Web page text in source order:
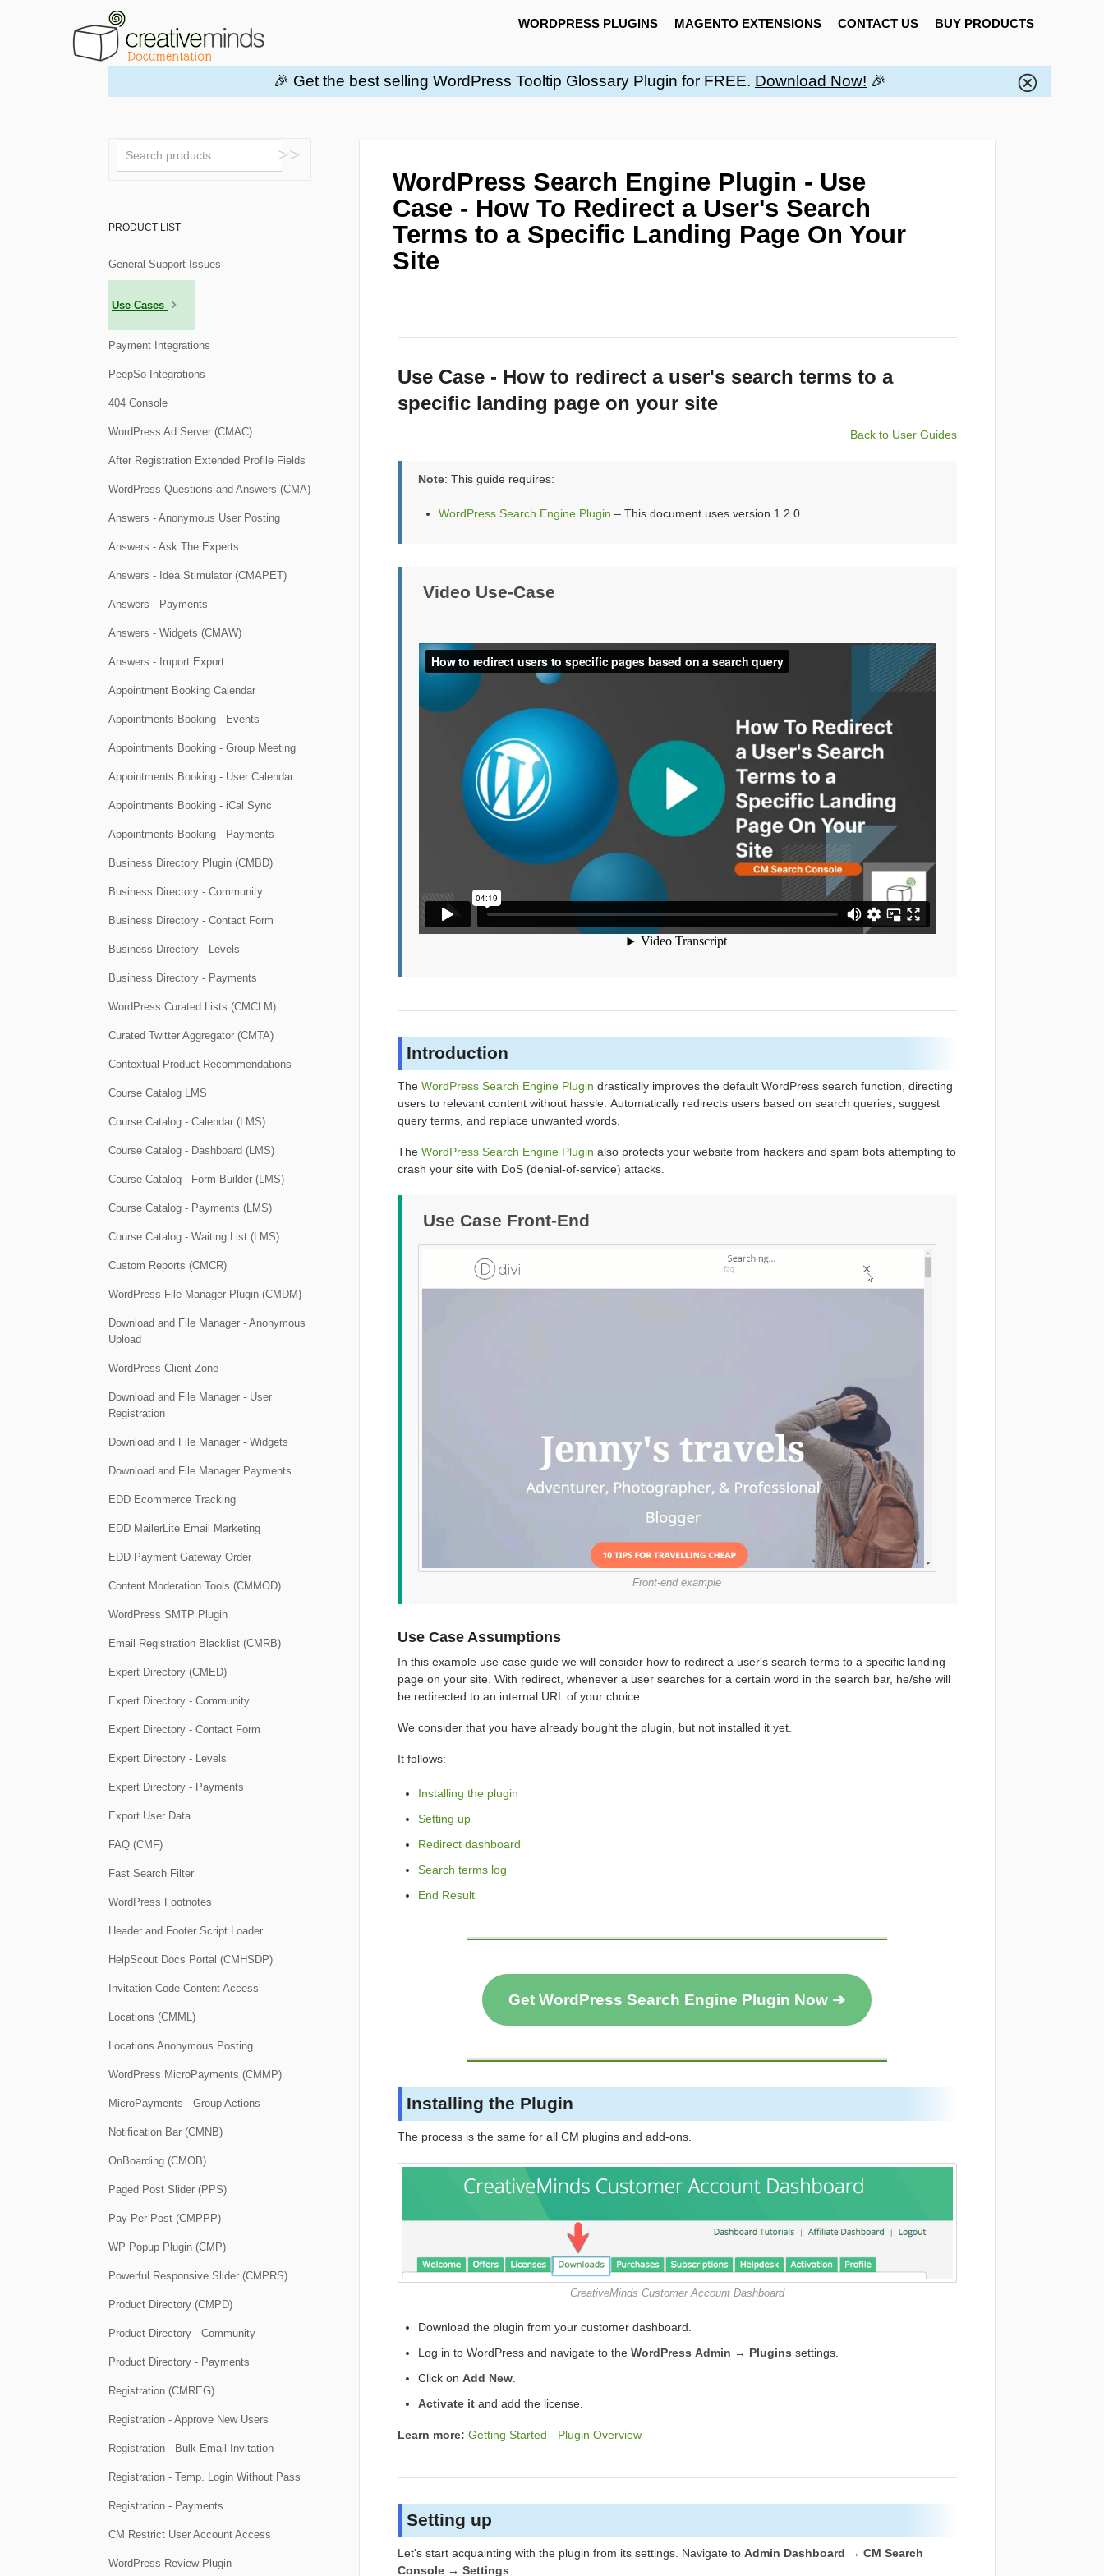
WORDPRESS PLUGINS MAGENTO EXTENSIONS CONTACT US BUY PRODUCTS
🎉 Get the best selling WordPress Tooltip Glossary Plugin for FREE. Download Now! 🎉
WordPress Search Engine Plugin - Use
Case - How To Redirect a User's Search
Terms to a Specific Landing Page On Your
Site
Use Case - How to redirect a user's search terms to a
specific landing page on your site
Back to User Guides
Note: This guide requires:
WordPress Search Engine Plugin – This document uses version 1.2.0
Video Use-Case
Introduction
The WordPress Search Engine Plugin drastically improves the default WordPress search function, directing
users to relevant content without hassle. Automatically redirects users based on search queries, suggest
query terms, and replace unwanted words.
The WordPress Search Engine Plugin also protects your website from hackers and spam bots attempting to
crash your site with DoS (denial-of-service) attacks.
Use Case Front-End
Front-end example
Use Case Assumptions
In this example use case guide we will consider how to redirect a user's search terms to a specific landing
page on your site. With redirect, whenever a user searches for a certain word in the search bar, he/she will
be redirected to an internal URL of your choice.
We consider that you have already bought the plugin, but not installed it yet.
It follows:
Installing the plugin
Setting up
Redirect dashboard
Search terms log
End Result
Get WordPress Search Engine Plugin Now ➔
Installing the Plugin
The process is the same for all CM plugins and add-ons.
CreativeMinds Customer Account Dashboard
Download the plugin from your customer dashboard.
Log in to WordPress and navigate to the WordPress Admin → Plugins settings.
Click on Add New.
Activate it and add the license.
Learn more: Getting Started - Plugin Overview
Setting up
Let's start acquainting with the plugin from its settings. Navigate to Admin Dashboard → CM Search
Console → Settings
Toggle
Search
PRODUCT LIST
General Support Issues
Use Cases
Payment Integrations
PeepSo Integrations
404 Console
WordPress Ad Server (CMAC)
After Registration Extended Profile Fields
WordPress Questions and Answers (CMA)
Answers - Anonymous User Posting
Answers - Ask The Experts
Answers - Idea Stimulator (CMAPET)
Answers - Payments
Answers - Widgets (CMAW)
Answers - Import Export
Appointment Booking Calendar
Appointments Booking - Events
Appointments Booking - Group Meeting
Appointments Booking - User Calendar
Appointments Booking - iCal Sync
Appointments Booking - Payments
Business Directory Plugin (CMBD)
Business Directory - Community
Business Directory - Contact Form
Business Directory - Levels
Business Directory - Payments
WordPress Curated Lists (CMCLM)
Curated Twitter Aggregator (CMTA)
Contextual Product Recommendations
Course Catalog LMS
Course Catalog - Calendar (LMS)
Course Catalog - Dashboard (LMS)
Course Catalog - Form Builder (LMS)
Course Catalog - Payments (LMS)
Course Catalog - Waiting List (LMS)
Custom Reports (CMCR)
WordPress File Manager Plugin (CMDM)
Download and File Manager - Anonymous
Upload
WordPress Client Zone
Download and File Manager - User
Registration
Download and File Manager - Widgets
Download and File Manager Payments
EDD Ecommerce Tracking
EDD MailerLite Email Marketing
EDD Payment Gateway Order
Content Moderation Tools (CMMOD)
WordPress SMTP Plugin
Email Registration Blacklist (CMRB)
Expert Directory (CMED)
Expert Directory - Community
Expert Directory - Contact Form
Expert Directory - Levels
Expert Directory - Payments
Export User Data
FAQ (CMF)
Fast Search Filter
WordPress Footnotes
Header and Footer Script Loader
HelpScout Docs Portal (CMHSDP)
Invitation Code Content Access
Locations (CMML)
Locations Anonymous Posting
WordPress MicroPayments (CMMP)
MicroPayments - Group Actions
Notification Bar (CMNB)
OnBoarding (CMOB)
Paged Post Slider (PPS)
Pay Per Post (CMPPP)
WP Popup Plugin (CMP)
Powerful Responsive Slider (CMPRS)
Product Directory (CMPD)
Product Directory - Community
Product Directory - Payments
Registration (CMREG)
Registration - Approve New Users
Registration - Bulk Email Invitation
Registration - Temp. Login Without Pass
Registration - Payments
CM Restrict User Account Access
WordPress Review Plugin